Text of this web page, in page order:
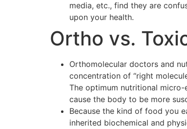
media, etc., find they are
upon your health.
Ortho vs.
Orthomolecular doctors and
concentration of “right
The optimum nutritional
cause the body to be more
Because the kind of food you
inherited biochemical and